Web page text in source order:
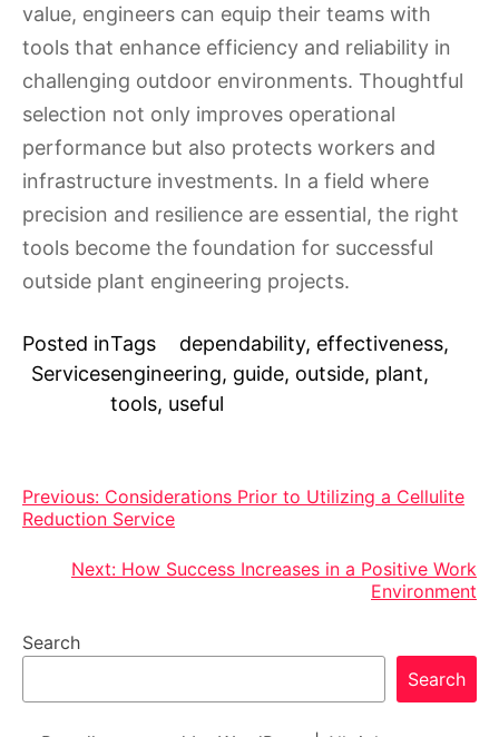
value, engineers can equip their teams with
tools that enhance efficiency and reliability in
challenging outdoor environments. Thoughtful
selection not only improves operational
performance but also protects workers and
infrastructure investments. In a field where
precision and resilience are essential, the right
tools become the foundation for successful
outside plant engineering projects.
Posted in
Services
Tags dependability, effectiveness,
engineering, guide, outside, plant,
tools, useful
Post
navigation
Previous: Considerations Prior to Utilizing a Cellulite
Reduction Service
Next: How Success Increases in a Positive Work
Environment
Search
Search